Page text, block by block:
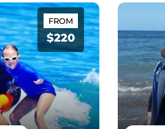
FROM
$220